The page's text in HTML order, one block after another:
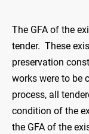
The GFA of the
tender. These
preservation
works were to be
process, all
condition of the
the GFA of the